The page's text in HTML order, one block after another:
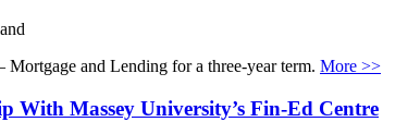
Mortgage and Lending for a three-year term. More >>
With Massey University’s Fin-Ed Centre